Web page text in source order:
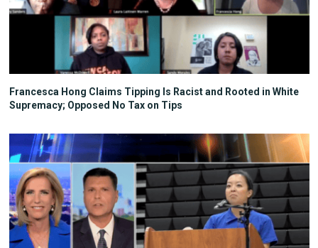
Francesca Hong Claims Tipping Is Racist and Rooted in White
Supremacy; Opposed No Tax on Tips